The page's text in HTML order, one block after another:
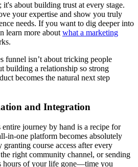
it's about building trust at every stage.
your expertise and show you truly
needs. If you want to dig deeper into
learn more about what a marketing
funnel isn’t about tricking people
building a relationship so strong
becomes the natural next step
and Integration
journey by hand is a recipe for
in-one platform becomes absolutely
course access after every
right community channel, or sending
hours of your life gone—time you